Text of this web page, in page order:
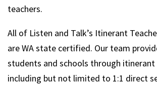
teachers.
All of Listen and Talk’s Itinerant
are WA state certified. Our team
students and schools through itinerant
including but not limited to 1:1 direct